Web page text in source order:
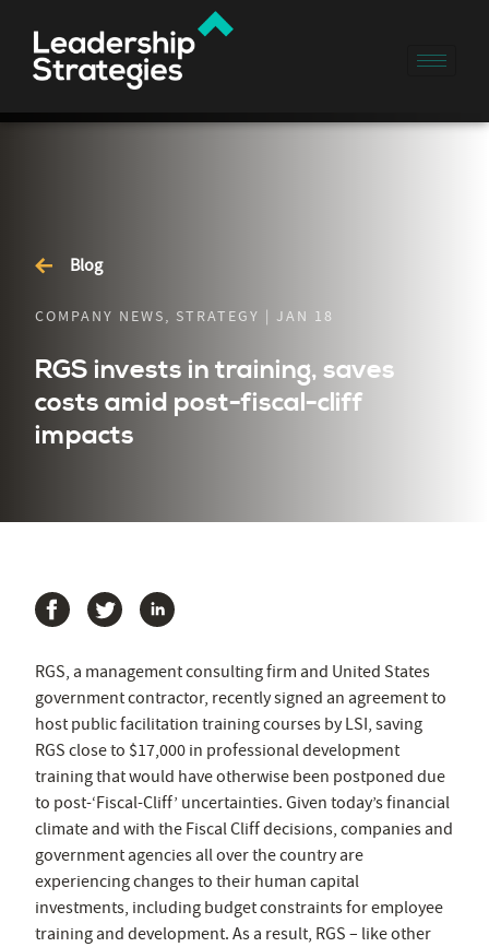
Blog
COMPANY NEWS, STRATEGY | JAN 18
RGS invests in training, saves
costs amid post-fiscal-cliff
impacts
RGS, a management consulting firm and United States
government contractor, recently signed an agreement to
host public facilitation training courses by LSI, saving
RGS close to $17,000 in professional development
training that would have otherwise been postponed due
to post-‘Fiscal-Cliff’ uncertainties. Given today’s financial
climate and with the Fiscal Cliff decisions, companies and
government agencies all over the country are
experiencing changes to their human capital
investments, including budget constraints for employee
training and development. As a result, RGS – like other